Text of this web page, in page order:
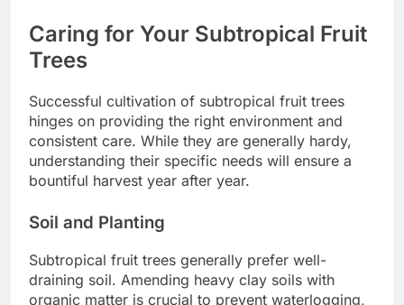
Caring for Your Subtropical Fruit
Trees
Successful cultivation of subtropical fruit trees
hinges on providing the right environment and
consistent care. While they are generally hardy,
understanding their specific needs will ensure a
bountiful harvest year after year.
Soil and Planting
Subtropical fruit trees generally prefer well-
draining soil. Amending heavy clay soils with
organic matter is crucial to prevent waterlogging,